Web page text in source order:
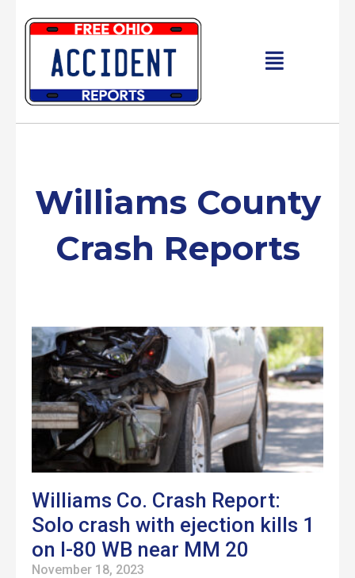
Main
Williams County
Crash Reports
Williams Co. Crash Report:
Solo crash with ejection kills 1
on I-80 WB near MM 20
November 18, 2023